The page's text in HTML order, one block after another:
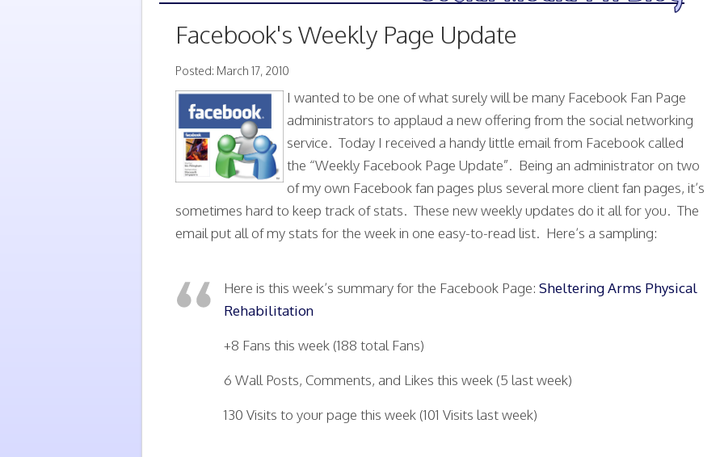
Facebook's Weekly Page Update
Posted: March 17, 2010
I wanted to be one of what surely will be many Facebook Fan Page
administrators to applaud a new offering from the social networking
service. Today I received a handy little email from Facebook called
the “Weekly Facebook Page Update”. Being an administrator on two
of my own Facebook fan pages plus several more client fan pages, it’s
sometimes hard to keep track of stats. These new weekly updates do it all for you. The
email put all of my stats for the week in one easy-to-read list. Here’s a sampling:
Here is this week’s summary for the Facebook Page: Sheltering Arms Physical
Rehabilitation
+8 Fans this week (188 total Fans)
6 Wall Posts, Comments, and Likes this week (5 last week)
130 Visits to your page this week (101 Visits last week)